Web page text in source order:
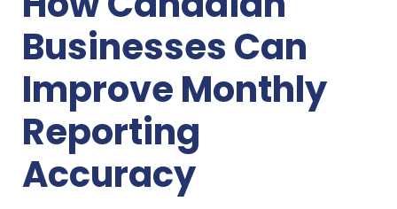
Businesses Can
Improve Monthly
Reporting
Accuracy